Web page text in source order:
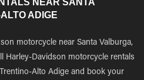
NEAR SANTA
ADIGE
motorcycle near Santa Valburga,
Harley-Davidson motorcycle rentals
Alto Adige and book your